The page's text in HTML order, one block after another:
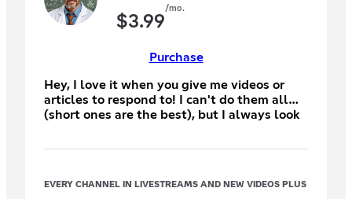
$3.99/mo.
Purchase
Hey, I love it when you give me videos or
articles to respond to! I can't do them all
(short ones are the best), but I always look
EVERY CHANNEL IN LIVESTREAMS AND NEW VIDEOS PLUS